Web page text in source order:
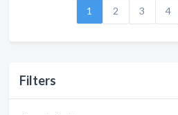
Filters
1 2 3 4